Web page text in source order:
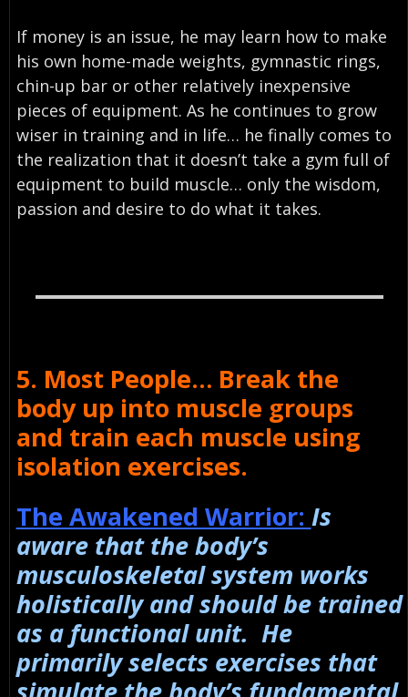
If money is an issue, he may learn how to make
his own home-made weights, gymnastic rings,
chin-up bar or other relatively inexpensive
pieces of equipment. As he continues to grow
wiser in training and in life… he finally comes to
the realization that it doesn’t take a gym full of
equipment to build muscle… only the wisdom,
passion and desire to do what it takes.
5. Most People… Break the
body up into muscle groups
and train each muscle using
isolation exercises.
The Awakened Warrior: Is
aware that the body’s
musculoskeletal system works
holistically and should be trained
as a functional unit. He
primarily selects exercises that